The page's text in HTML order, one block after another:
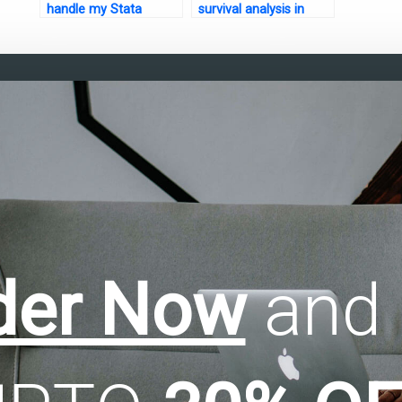
handle my Stata
survival analysis in
Nowand